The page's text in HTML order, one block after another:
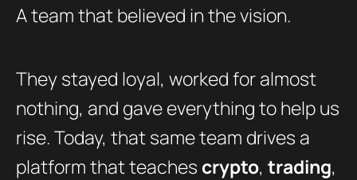
A team that believed in the vision.
They stayed loyal, worked for almost
nothing, and gave everything to help us
rise. Today, that same team drives a
platform that teaches crypto, trading,